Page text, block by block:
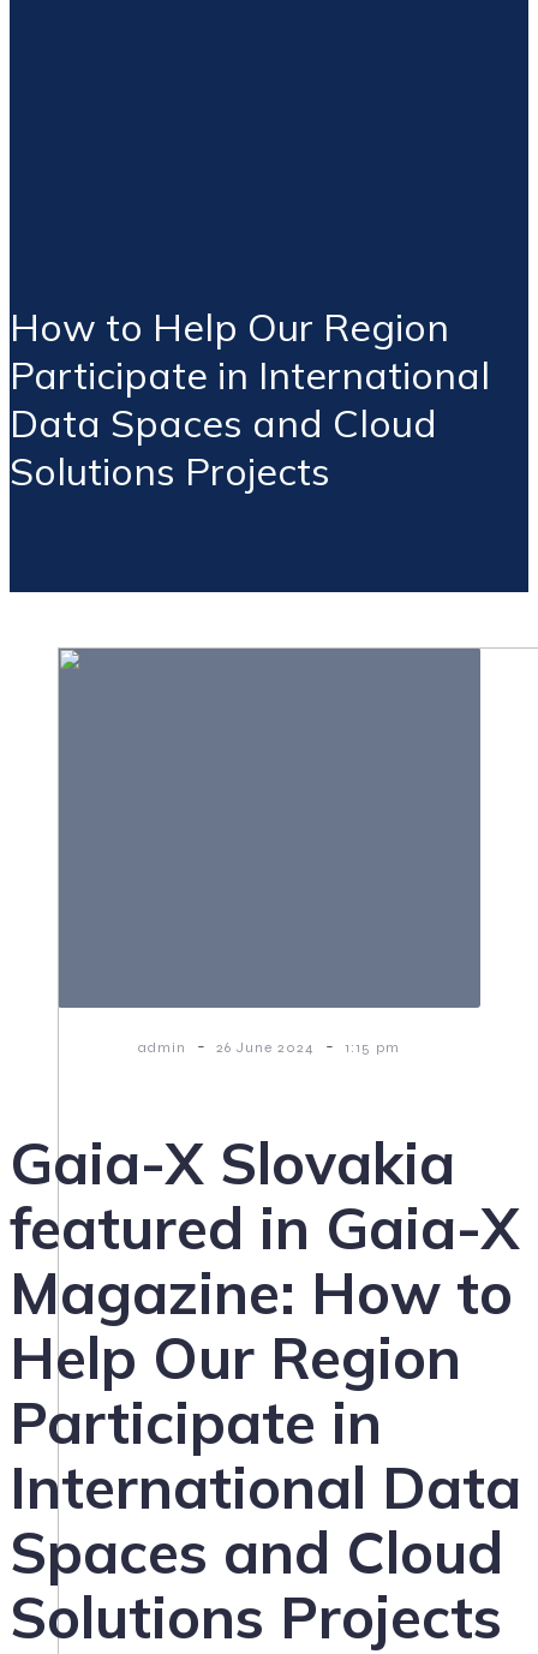
How to Help Our Region
Participate in International
Data Spaces and Cloud
Solutions Projects
admin - 26 June 2024 - 1:15 pm
Gaia-X Slovakia
featured in Gaia-X
Magazine: How to
Help Our Region
Participate in
International Data
Spaces and Cloud
Solutions Projects